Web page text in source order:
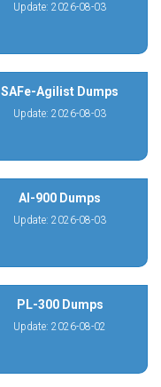
Update: 2026-08-03
SAFe-Agilist Dumps
Update: 2026-08-03
AI-900 Dumps
Update: 2026-08-03
PL-300 Dumps
Update: 2026-08-02